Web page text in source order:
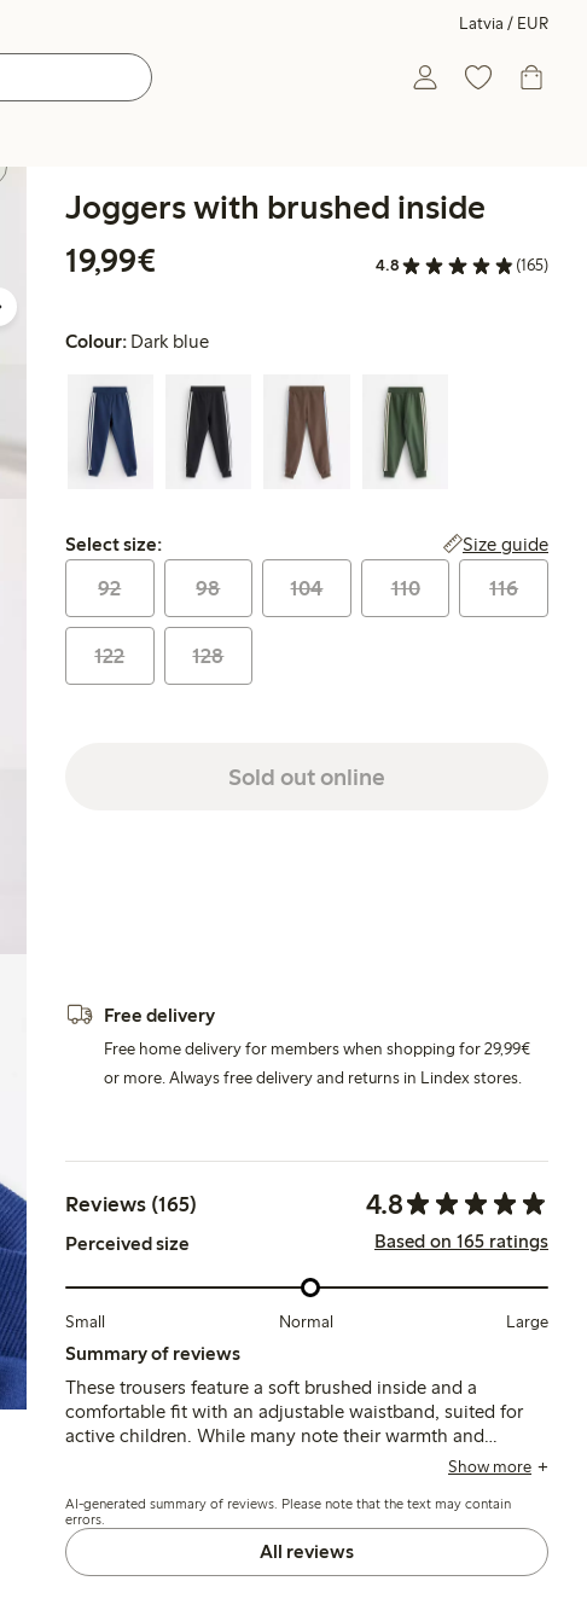
Latvia / EUR
Joggers with brushed inside
19,99€
4.8 (165)
Colour: Dark blue
Select size:
Select size: Size guide
92 98 104 110 116
122 128
Sold out online
Free delivery
Free home delivery for members when shopping for 29,99€
or more. Always free delivery and returns in Lindex stores.
Reviews (165) 4.8
Perceived size Based on 165 ratings
Small Normal Large
Summary of reviews
These trousers feature a soft brushed inside and a
comfortable fit with an adjustable waistband, suited for
active children. While many note their warmth and
durability, some mention the fabric can feel thick for
after limited use.
Show more
AI-generated summary of reviews. Please note that the text may contain
errors.
All reviews